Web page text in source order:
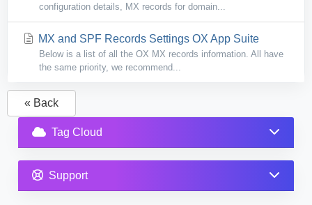
configuration details, MX records for domain...
MX and SPF Records Settings OX App Suite
Below is a list of all the OX MX records information. All have
the same priority, we recommend...
« Back
Tag Cloud
Support